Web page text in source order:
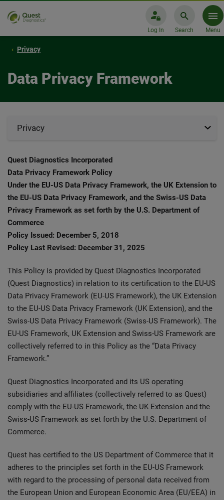
Log In Search Menu
Privacy
Data Privacy Framework
Privacy
Quest Diagnostics Incorporated
Data Privacy Framework Policy
Under the EU-US Data Privacy Framework, the UK Extension to
the EU-US Data Privacy Framework, and the Swiss-US Data
Privacy Framework as set forth by the U.S. Department of
Commerce
Policy Issued: December 5, 2018
Policy Last Revised: December 31, 2025
This Policy is provided by Quest Diagnostics Incorporated
(Quest Diagnostics) in relation to its certification to the EU-US
Data Privacy Framework (EU-US Framework), the UK Extension
to the EU-US Data Privacy Framework (UK Extension), and the
Swiss-US Data Privacy Framework (Swiss-US Framework). The
EU-US Framework, UK Extension and Swiss-US Framework are
collectively referred to in this Policy as the “Data Privacy
Framework.”
Quest Diagnostics Incorporated and its US operating
subsidiaries and affiliates (collectively referred to as Quest)
comply with the EU-US Framework, the UK Extension and the
Swiss-US Framework as set forth by the U.S. Department of
Commerce.
Quest has certified to the US Department of Commerce that it
adheres to the principles set forth in the EU-US Framework
with regard to the processing of personal data received from
the European Union and European Economic Area (EU/EEA) in